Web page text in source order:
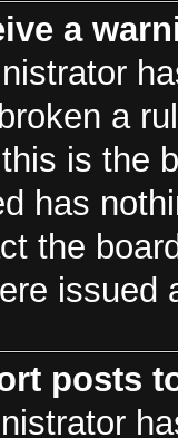
a
a
is the
has
the
issued
posts